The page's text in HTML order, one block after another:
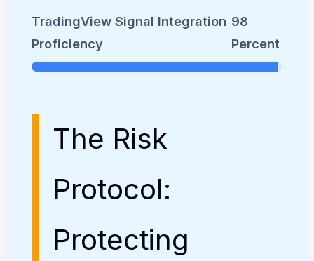
TradingView Signal Integration
Proficiency
98
Percent
The Risk
Protocol:
Protecting